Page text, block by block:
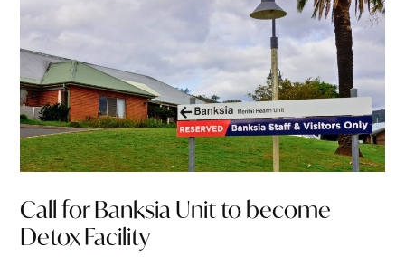
Call for Banksia Unit to become
Detox Facility